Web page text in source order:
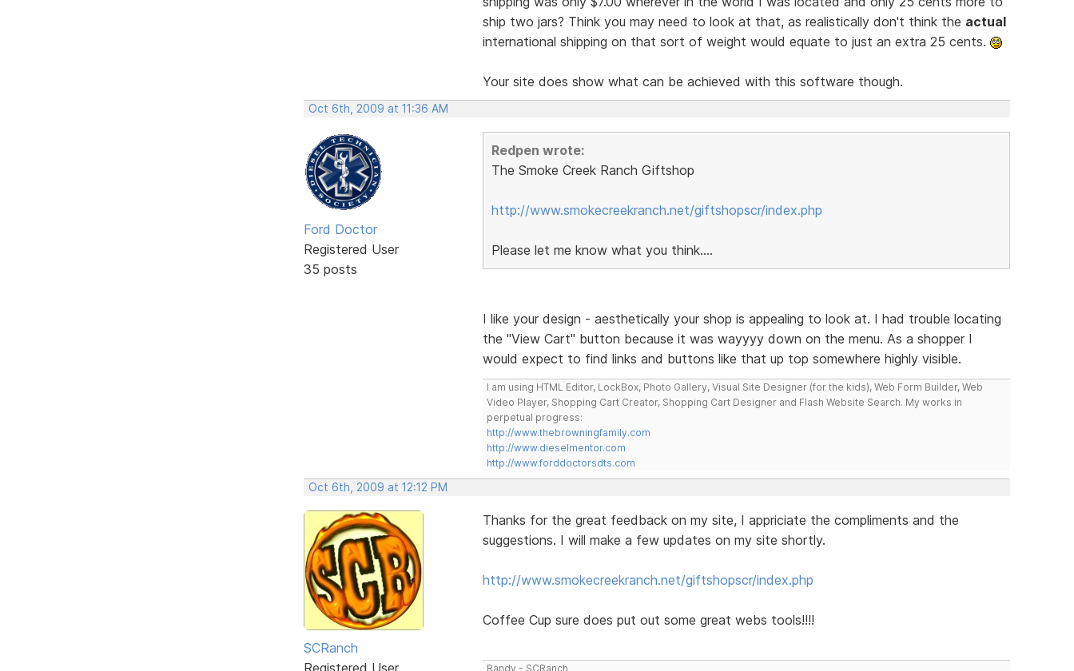
ship two jars? Think you may need to look at that, as realistically don't think the actual
international shipping on that sort of weight would equate to just an extra 25 cents.
Your site does show what can be achieved with this software though.
Oct 6th, 2009 at 11:36 AM
Ford Doctor
Registered User
35 posts
Redpen wrote:
The Smoke Creek Ranch Giftshop
http://www.smokecreekranch.net/giftshopscr/index.php
Please let me know what you think....
I like your design - aesthetically your shop is appealing to look at. I had trouble locating
the "View Cart" button because it was wayyyy down on the menu. As a shopper I
would expect to find links and buttons like that up top somewhere highly visible.
I am using HTML Editor, LockBox, Photo Gallery, Visual Site Designer (for the kids), Web Form Builder, Web
Video Player, Shopping Cart Creator, Shopping Cart Designer and Flash Website Search. My works in
perpetual progress:
http://www.thebrowningfamily.com
http://www.dieselmentor.com
http://www.forddoctorsdts.com
Oct 6th, 2009 at 12:12 PM
SCRanch
Registered User
Thanks for the great feedback on my site, I appriciate the compliments and the
suggestions. I will make a few updates on my site shortly.
http://www.smokecreekranch.net/giftshopscr/index.php
Coffee Cup sure does put out some great webs tools!!!!
Randy - SCRanch